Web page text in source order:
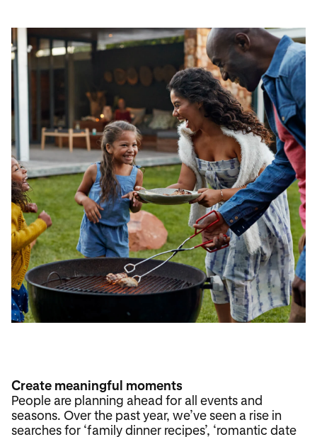
Create meaningful moments
People are planning ahead for all events and
seasons. Over the past year, we’ve seen a rise in
searches for ‘family dinner recipes’, ‘romantic date